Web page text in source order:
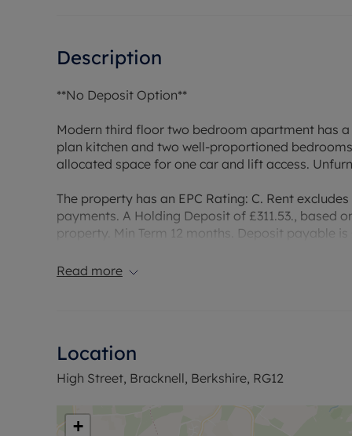
Description
**No Deposit Option**
Modern third floor two bedroom apartment has
plan kitchen and two well-proportioned
allocated space for one car and lift access.
The property has an EPC Rating: C. Rent
payments. A Holding Deposit of £311.53., based
property. Min Term 12 months. Deposit payable
Read more
Location
High Street, Bracknell, Berkshire, RG12
+